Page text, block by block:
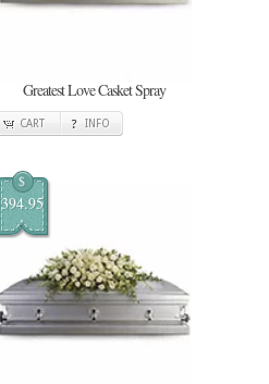
Greatest Love Casket Spray
CART INFO
$
394.95